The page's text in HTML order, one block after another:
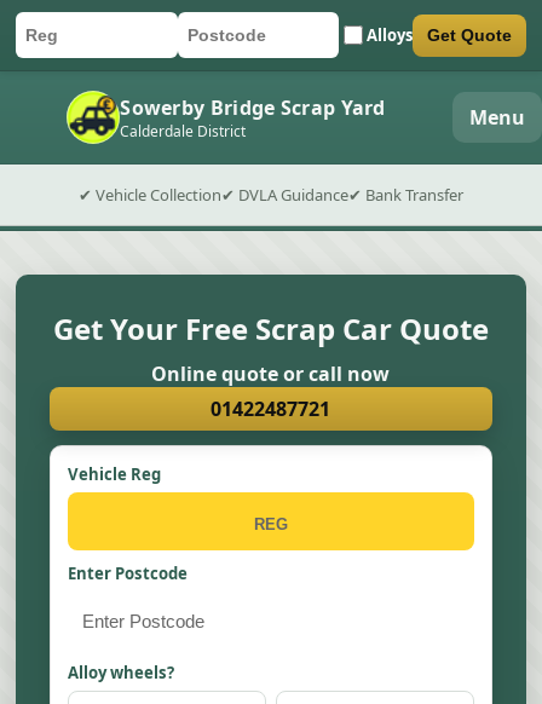
Car registration
Postcode Alloys
Submit quote form Get Quote
Sowerby Bridge Scrap Yard
Calderdale District Menu
✔ Vehicle Collection✔ DVLA Guidance✔ Bank Transfer
Get Your Free Scrap Car Quote
Online quote or call now
01422487721
Vehicle Reg
Enter Postcode
Alloy wheels?